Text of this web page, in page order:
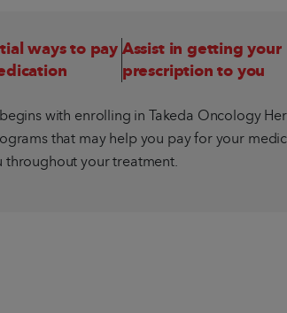
ways to pay Assist in getting your
prescription to you
with enrolling in Takeda Oncology
that may help you pay for your
throughout your treatment.